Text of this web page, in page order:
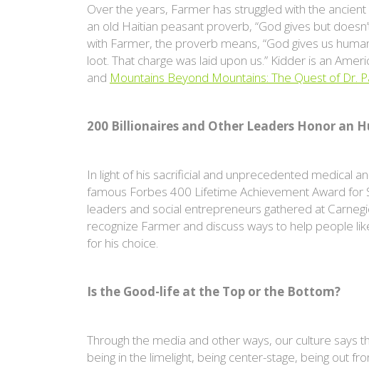
Over the years, Farmer has struggled with the
an old Haitian peasant proverb, “God gives but
with Farmer, the proverb means, “God gives us
loot. That charge was laid upon us.” Kidder is an
and Mountains Beyond Mountains: The Quest of Dr.
200 Billionaires and Other Leaders Honor an
In light of his sacrificial and unprecedented medical
famous Forbes 400 Lifetime Achievement Award for
leaders and social entrepreneurs gathered at
recognize Farmer and discuss ways to help people
for his choice.
Is the Good-life at the Top or the Bottom?
Through the media and other ways, our culture says
being in the limelight, being center-stage, being out